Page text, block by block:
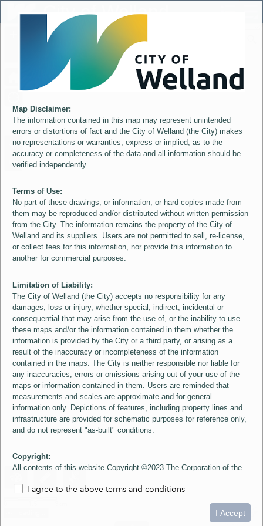
Map Disclaimer:
The information contained in this map may represent unintended
errors or distortions of fact and the City of Welland (the City) makes
no representations or warranties, express or implied, as to the
accuracy or completeness of the data and all information should be
verified independently.
Terms of Use:
No part of these drawings, or information, or hard copies made from
them may be reproduced and/or distributed without written permission
from the City. The information remains the property of the City of
Welland and its suppliers. Users are not permitted to sell, re-license,
or collect fees for this information, nor provide this information to
another for commercial purposes.
Limitation of Liability:
The City of Welland (the City) accepts no responsibility for any
damages, loss or injury, whether special, indirect, incidental or
consequential that may arise from the use of, or the inability to use
these maps and/or the information contained in them whether the
information is provided by the City or a third party, or arising as a
result of the inaccuracy or incompleteness of the information
contained in the maps. The City is neither responsible nor liable for
any inaccuracies, errors or omissions arising out of your use of the
maps or information contained in them. Users are reminded that
measurements and scales are approximate and for general
information only. Depictions of features, including property lines and
infrastructure are provided for schematic purposes for reference only,
and do not represent "as-built" conditions.
Copyright:
All contents of this website Copyright ©2023 The Corporation of the
Imagery layer which is Copyright ©2007 The Regional Municipality of
Niagara and its Suppliers. These maps include material ©2023 The
I agree to the above terms and conditions
I Accept
Controller
City of Welland